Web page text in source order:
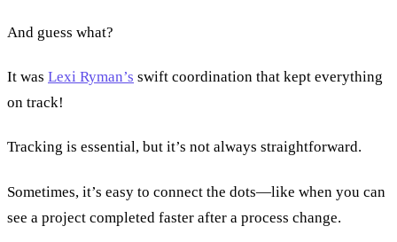
And guess what?
It was Lexi Ryman’s swift coordination that kept everything
on track!
Tracking is essential, but it’s not always straightforward.
Sometimes, it’s easy to connect the dots—like when you can
see a project completed faster after a process change.